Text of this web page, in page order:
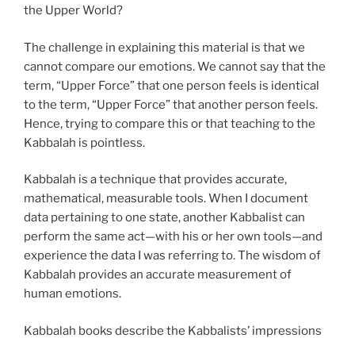
the Upper World?
The challenge in explaining this material is that we
cannot compare our emotions. We cannot say that the
term, “Upper Force” that one person feels is identical
to the term, “Upper Force” that another person feels.
Hence, trying to compare this or that teaching to the
Kabbalah is pointless.
Kabbalah is a technique that provides accurate,
mathematical, measurable tools. When I document
data pertaining to one state, another Kabbalist can
perform the same act—with his or her own tools—and
experience the data I was referring to. The wisdom of
Kabbalah provides an accurate measurement of
human emotions.
Kabbalah books describe the Kabbalists’ impressions